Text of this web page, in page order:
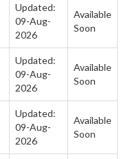
Updated:
09-Aug-
2026
Available
Soon
Updated:
09-Aug-
2026
Available
Soon
Updated:
09-Aug-
2026
Available
Soon